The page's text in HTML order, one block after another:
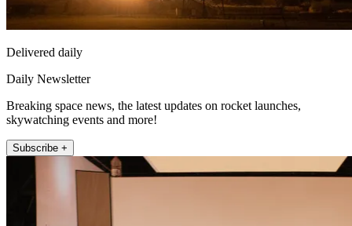
Delivered daily
Daily Newsletter
Breaking space news, the latest updates on rocket launches,
skywatching events and more!
Subscribe +